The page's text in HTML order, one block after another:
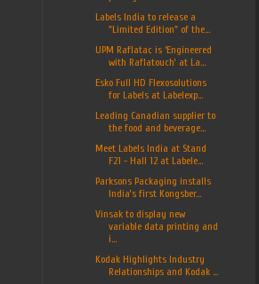
Labels India to release a
"Limited Edition" of the...
UPM Raflatac is ‘Engineered
with Raflatouch’ at La...
Esko Full HD Flexosolutions
for Labels at Labelexp...
Leading Canadian supplier to
the food and beverage...
Meet Labels India at Stand
F21 - Hall 12 at Labele...
Parksons Packaging installs
India’s first Kongsber...
Vinsak to display new
variable data printing and
i...
Kodak Highlights Industry
Relationships and Kodak ...